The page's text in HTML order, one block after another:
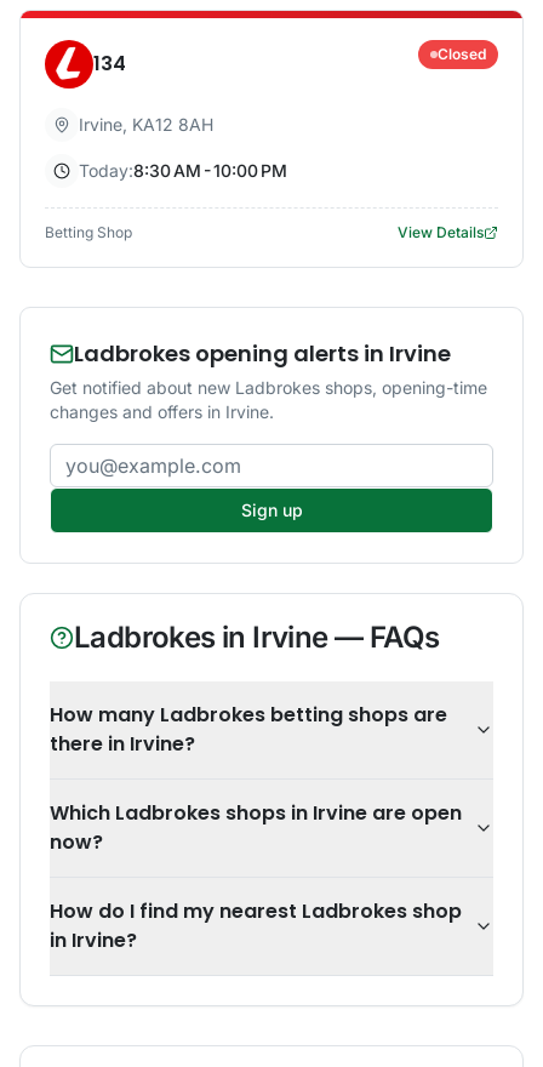
134 Closed
Irvine, KA12 8AH
Today:8:30 AM - 10:00 PM
Betting Shop View Details
Ladbrokes opening alerts in Irvine
Get notified about new Ladbrokes shops, opening-time
changes and offers in Irvine.
Email address
Sign up
Ladbrokesin Irvine— FAQs
How many Ladbrokes betting shops are
there in Irvine?
Which Ladbrokes shops in Irvine are open
now?
How do I find my nearest Ladbrokes shop
in Irvine?